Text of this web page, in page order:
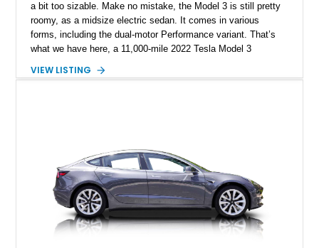
a bit too sizable. Make no mistake, the Model 3 is still pretty
roomy, as a midsize electric sedan. It comes in various
forms, including the dual-motor Performance variant. That’s
what we have here, a 11,000-mile 2022 Tesla Model 3
comes with dual electric motors, a carbon-fiber rear spoiler
VIEW LISTING